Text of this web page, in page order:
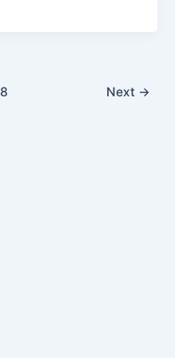
8 Next →